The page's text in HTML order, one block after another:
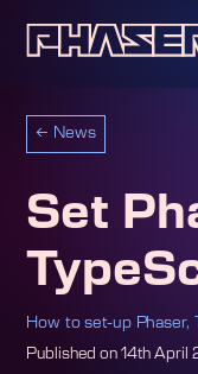
← News
Set
How to set-up Phaser,
Published on 14th April